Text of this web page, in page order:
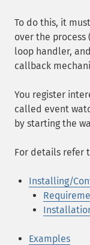
To do this, it
over the
loop handler,
callback
You register
called event
by starting the
For details refer
Installing/
Examples